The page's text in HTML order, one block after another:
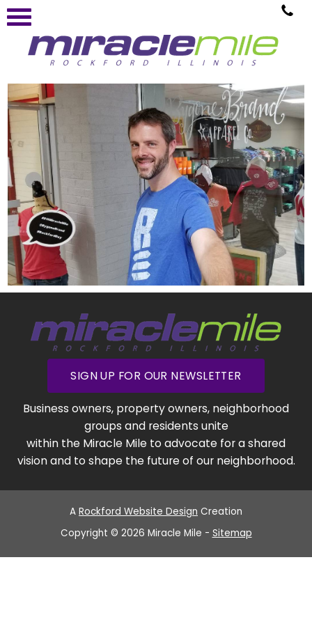
SIGN UP FOR OUR NEWSLETTER
Business owners, property owners, neighborhood
groups and residents unite
within the Miracle Mile to advocate for a shared
vision and to shape the future of our neighborhood.
A Rockford Website Design Creation
Copyright © 2026 Miracle Mile - Sitemap